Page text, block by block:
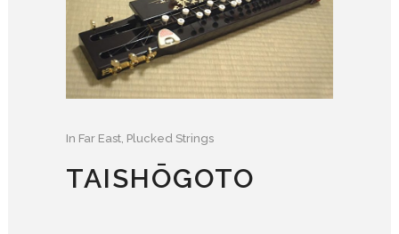
In Far East Plucked Strings
TAISHŌGOTO